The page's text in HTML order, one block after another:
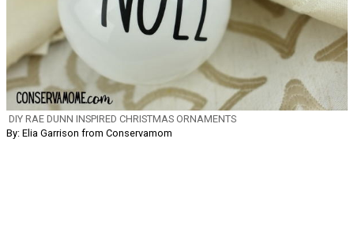
DIY RAE DUNN INSPIRED CHRISTMAS ORNAMENTS
By: Elia Garrison from Conservamom